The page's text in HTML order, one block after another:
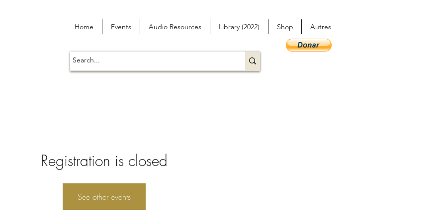
Home Events Audio Resources Library (2022) Shop Autres
Registration is closed
See other events